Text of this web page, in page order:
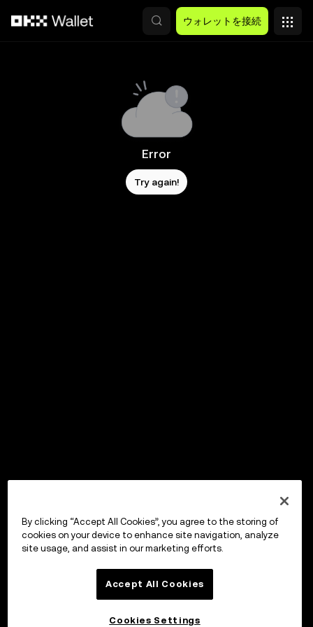
ウォレットを接続
Error
Try again!
By clicking “Accept All Cookies”, you agree to the storing of
cookies on your device to enhance site navigation, analyze
site usage, and assist in our marketing efforts.
Accept All Cookies
Cookies Settings